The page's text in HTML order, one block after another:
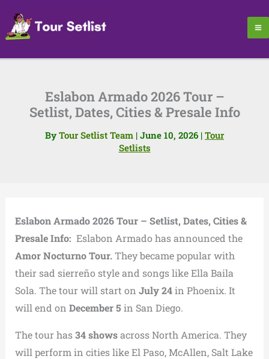
content
Eslabon Armado 2026 Tour –
Setlist, Dates, Cities & Presale Info
By Tour Setlist Team | June 10, 2026 | Tour
Setlists
Eslabon Armado 2026 Tour – Setlist, Dates, Cities &
Presale Info: Eslabon Armado has announced the
Amor Nocturno Tour.They became popular with
their sad sierreño style and songs like Ella Baila
Sola. The tour will start on July 24in Phoenix. It
will end on December 5 in San Diego.
The tour has34 showsacross North America. They
will perform in cities like El Paso, McAllen, Salt Lake